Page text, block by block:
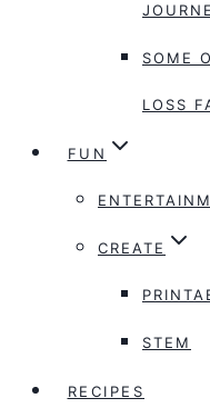
SOME
LOSS
FUN
CREATE
STEM
RECIPES